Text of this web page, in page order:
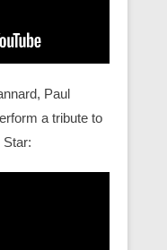
Paul
a tribute to
Star: